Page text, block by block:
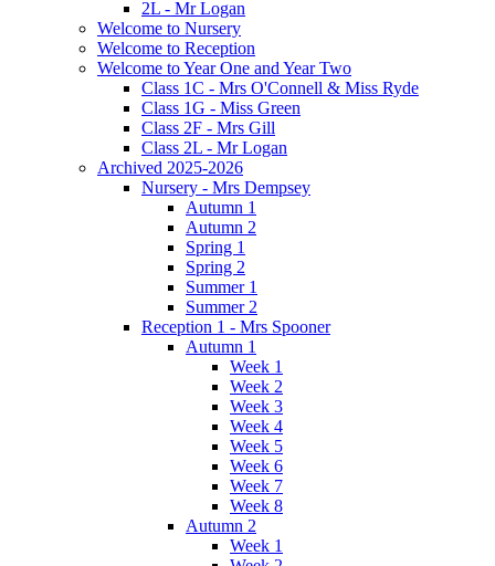
2L - Mr Logan
Welcome to Nursery
Welcome to Reception
Welcome to Year One and Year Two
Class 1C - Mrs O'Connell & Miss Ryde
Class 1G - Miss Green
Class 2F - Mrs Gill
Class 2L - Mr Logan
Archived 2025-2026
Nursery - Mrs Dempsey
Autumn 1
Autumn 2
Spring 1
Spring 2
Summer 1
Summer 2
Reception 1 - Mrs Spooner
Autumn 1
Week 1
Week 2
Week 3
Week 4
Week 5
Week 6
Week 7
Week 8
Autumn 2
Week 1